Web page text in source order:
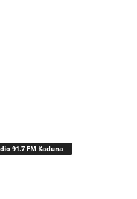
91.7 FM Kaduna